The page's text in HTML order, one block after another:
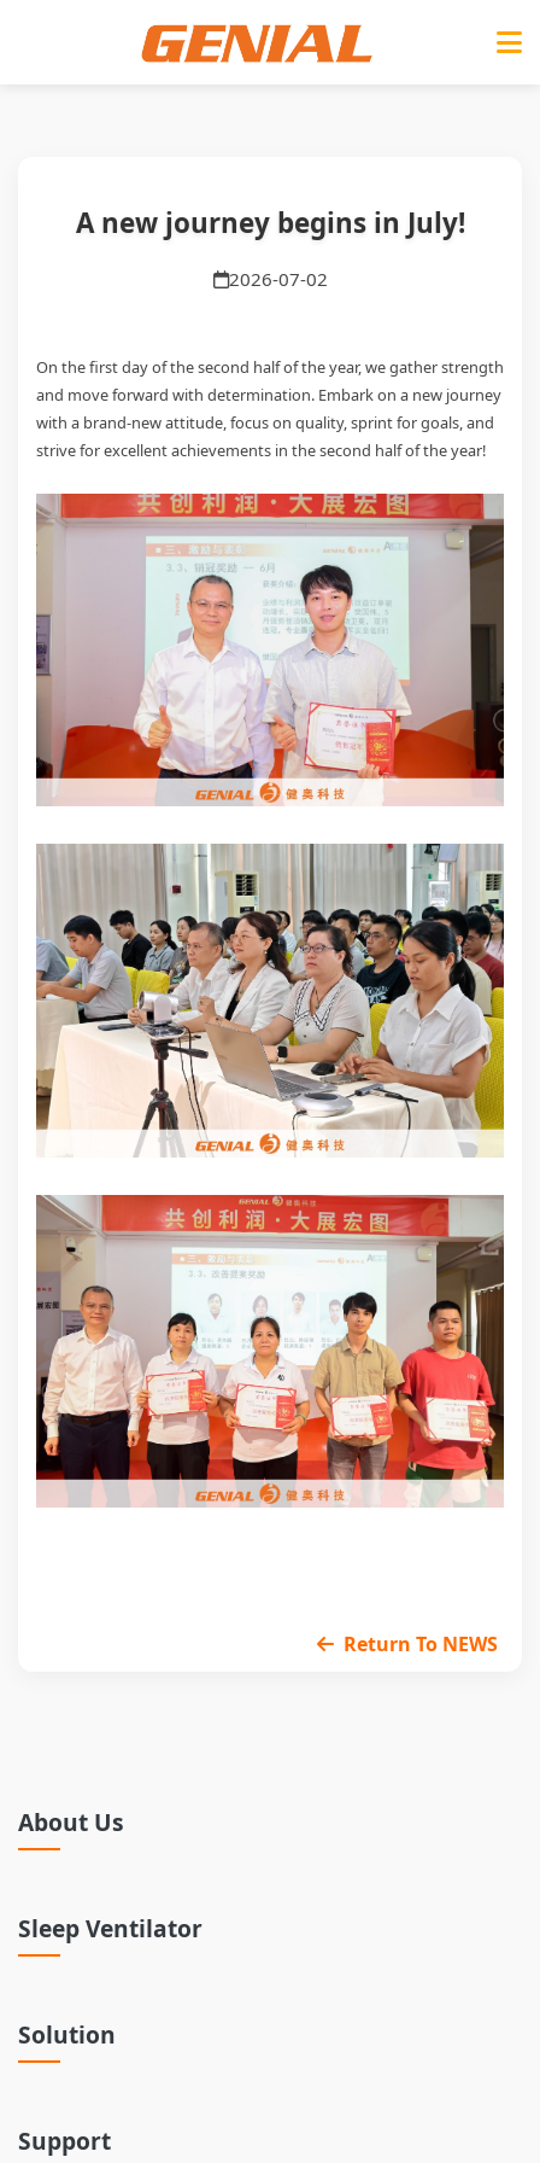
A new journey begins in July!
2026-07-02
On the first day of the second half of the year, we gather strength
and move forward with determination. Embark on a new journey
with a brand-new attitude, focus on quality, sprint for goals, and
strive for excellent achievements in the second half of the year!
Return To NEWS
About Us
Sleep Ventilator
Solution
Support